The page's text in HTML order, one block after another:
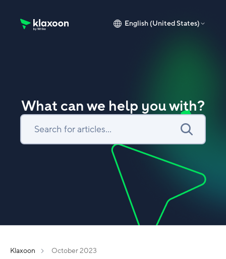
English (United States)
What can we help you with?
Klaxoon October 2023